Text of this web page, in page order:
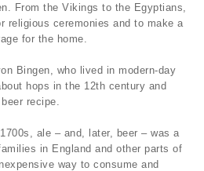
From the Vikings to the Egyptians,
religious ceremonies and to make a
for the home.
Bingen, who lived in modern-day
hops in the 12th century and
recipe.
ale – and, later, beer – was a
in England and other parts of
way to consume and